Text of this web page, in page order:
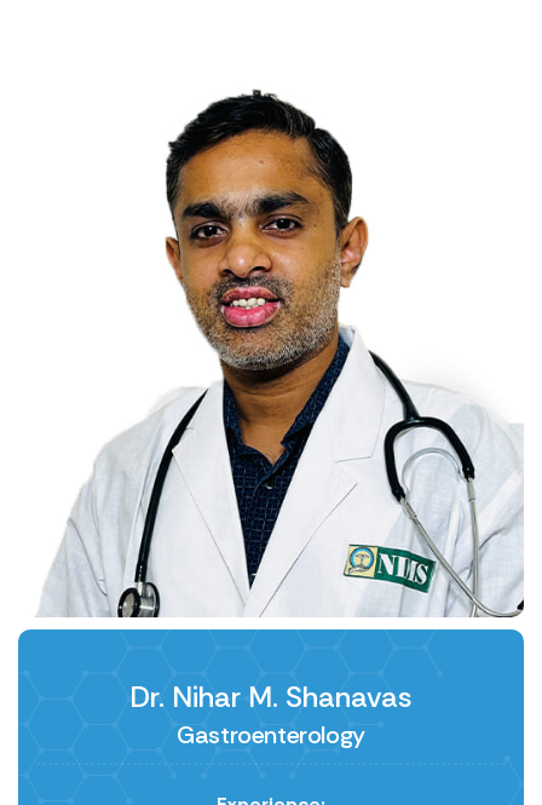
Dr. Nihar M. Shanavas
Gastroenterology